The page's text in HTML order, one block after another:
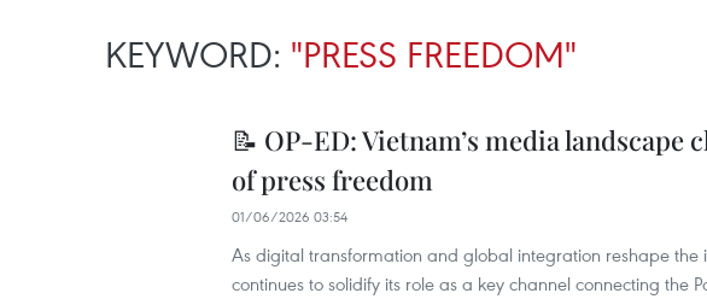
KEYWORD: "PRESS FREEDOM"
📝 OP-ED: Vietnam’s media landscape
of press freedom
01/06/2026 03:54
As digital transformation and global integration reshape the
continues to solidify its role as a key channel connecting the